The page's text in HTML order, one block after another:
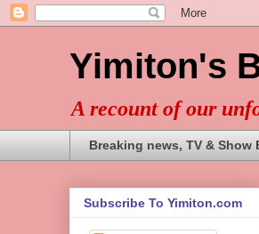
Yimiton's
A recount of our
Breaking news, TV &
Subscribe To Yimiton.com